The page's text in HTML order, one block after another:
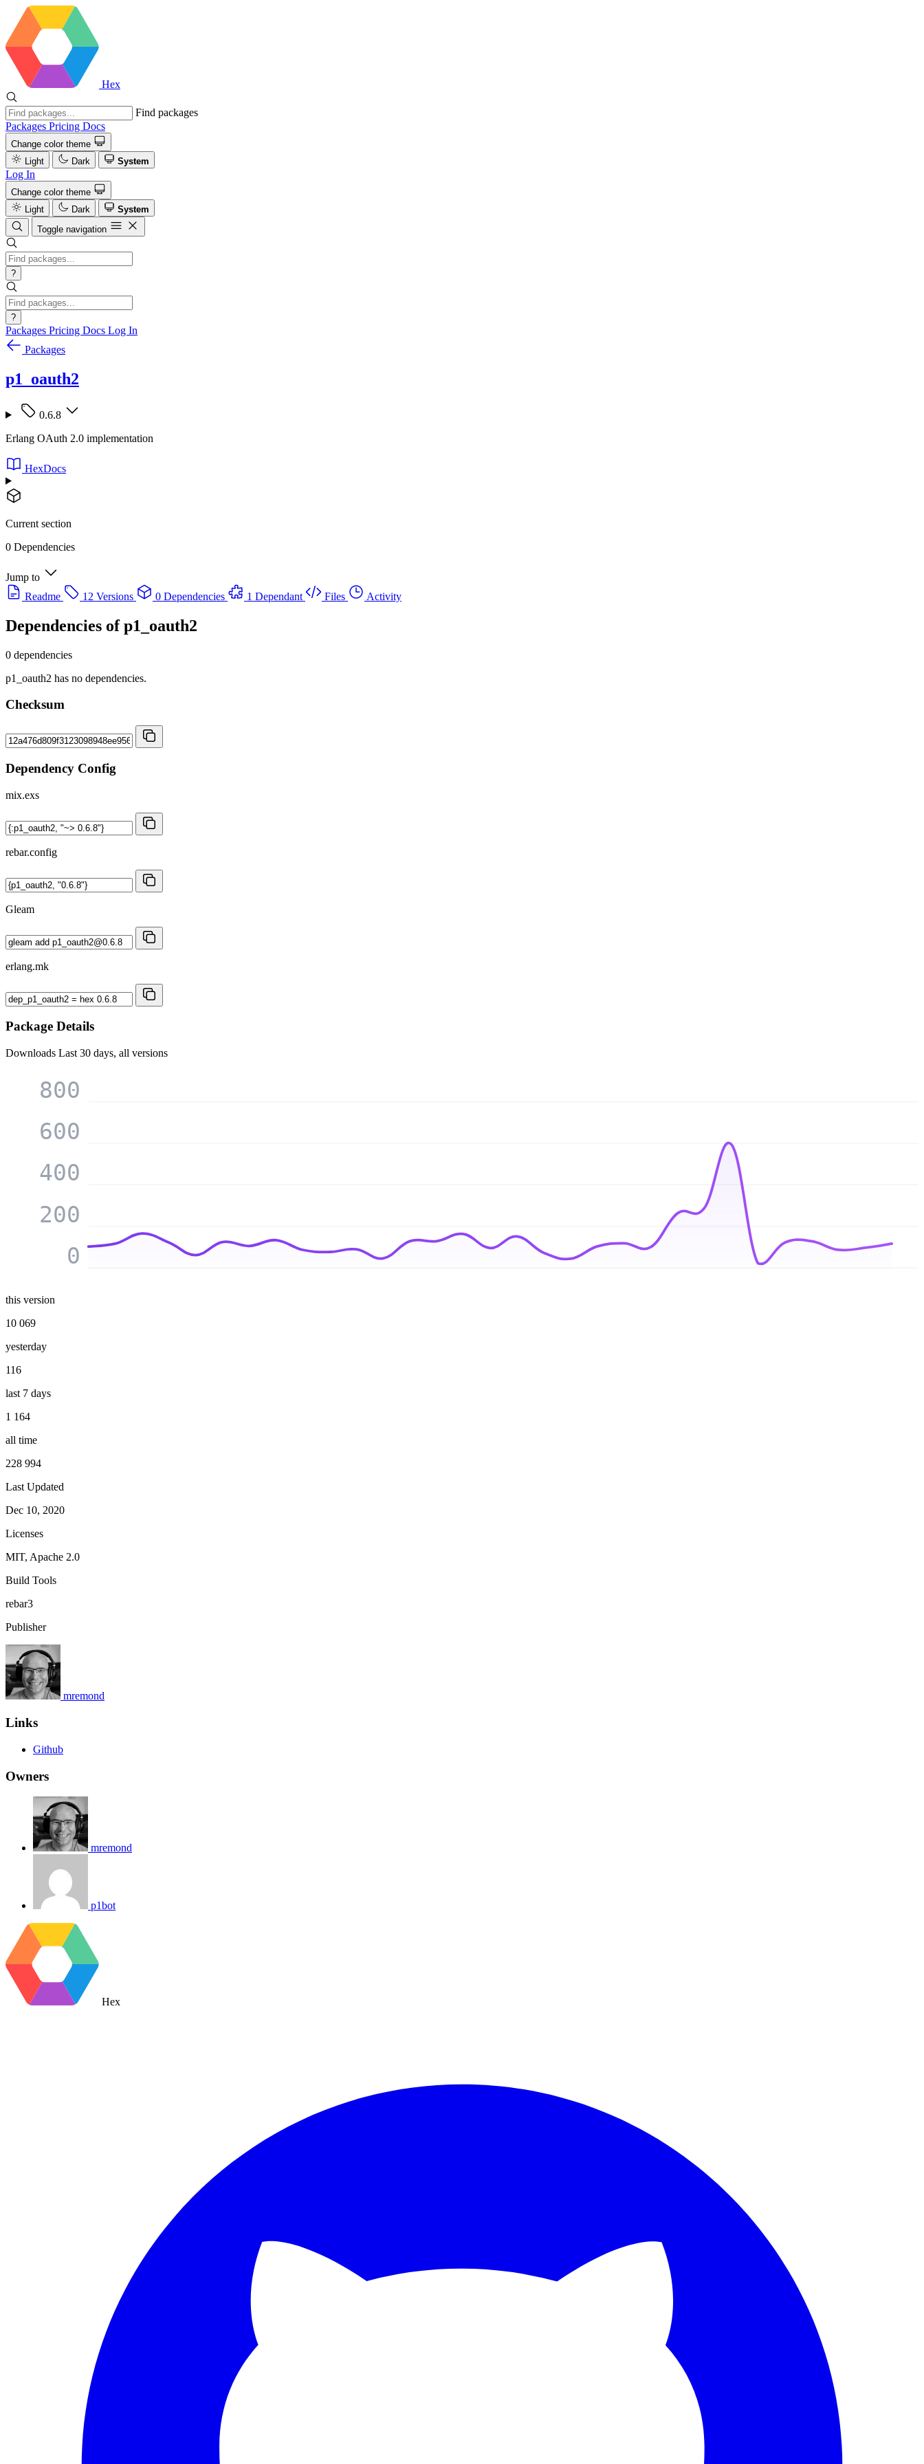
Hex
Find packages
Packages Pricing Docs
Change color theme
Light
Dark System
Log In
Change color theme
Light
Dark
System
Toggle navigation
?
?
Packages Pricing Docs Log In
Packages
p1_oauth2
0.6.8
Erlang OAuth 2.0 implementation
HexDocs
Current section
0 Dependencies
Jump to
Readme
12 Versions 0 Dependencies 1 Dependant Files Activity
Dependencies ofp1_oauth2
0 dependencies
p1_oauth2 has no dependencies.
Checksum
Dependency Config
mix.exs
rebar.config
Gleam
erlang.mk
Package Details
Downloads Last 30 days, all versions
0
200
400
600
800
this version
10 069
yesterday
116
last 7 days
1 164
all time
228 994
Last Updated
Dec 10, 2020
Licenses
MIT, Apache 2.0
Build Tools
rebar3
Publisher
mremond
Links
Github
Owners
mremond
p1bot
Hex